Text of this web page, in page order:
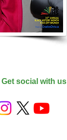
Get social with us